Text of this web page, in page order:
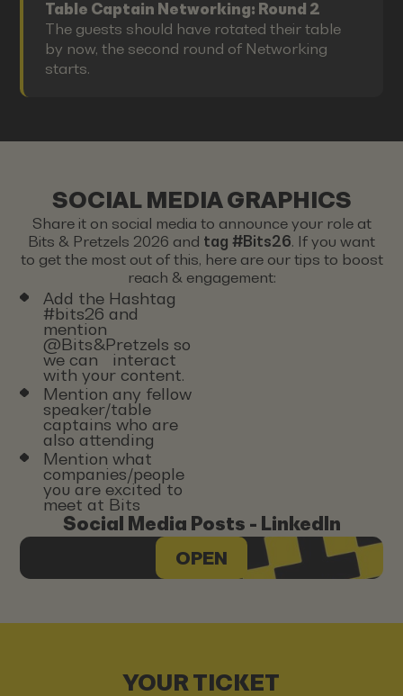
Table Captain Networking: Round 2
The guests should have rotated their table
by now, the second round of Networking
starts.
SOCIAL MEDIA GRAPHICS
Share it on social media to announce your role at
Bits & Pretzels 2026 and tag #Bits26. If you want
to get the most out of this, here are our tips to boost
reach & engagement:
Add the Hashtag
#bits26 and
mention
@Bits&Pretzels so
we can interact
with your content.
Mention any fellow
speaker/table
captains who are
also attending
Mention what
companies/people
you are excited to
meet at Bits
Social Media Posts - LinkedIn
OPEN
YOUR TICKET